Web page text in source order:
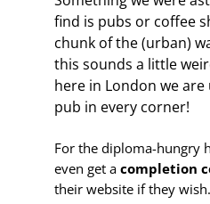
find is pubs or coffee
chunk of the (urban)
this sounds a little
here in London we are
pub in every corner!
For the diploma-hungry
even get a completion
their website if they wish.